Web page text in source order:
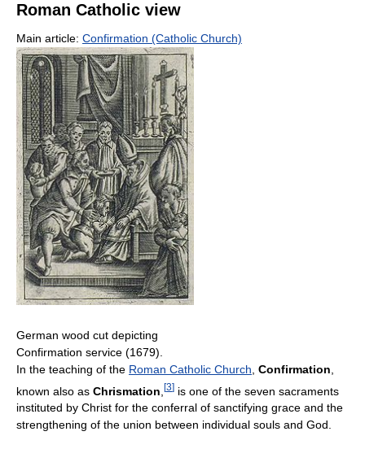
Roman Catholic view
Main article: Confirmation (Catholic Church)
German wood cut depicting
Confirmation service (1679).
In the teaching of the Roman Catholic Church Confirmation
known also as Chrismation [3] is one of the seven sacraments
instituted by Christ for the conferral of sanctifying grace and the
strengthening of the union between individual souls and God.